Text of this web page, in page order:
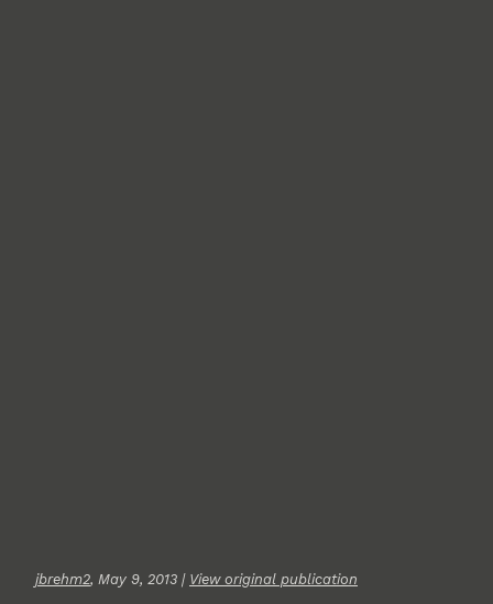
jbrehm2, May 9, 2013 | View original publication